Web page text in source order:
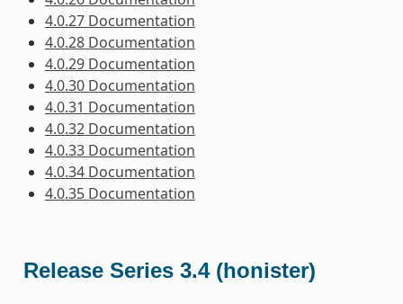
4.0.27 Documentation
4.0.28 Documentation
4.0.29 Documentation
4.0.30 Documentation
4.0.31 Documentation
4.0.32 Documentation
4.0.33 Documentation
4.0.34 Documentation
4.0.35 Documentation
Release Series 3.4 (honister)